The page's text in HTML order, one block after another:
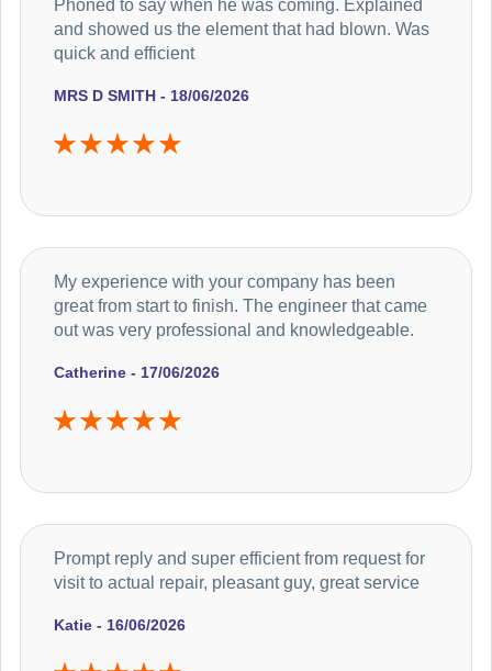
MRS D SMITH - 18/06/2026
Phoned to say when he was coming. Explained
and showed us the element that had blown. Was
quick and efficient
Catherine - 17/06/2026
My experience with your company has been
great from start to finish. The engineer that came
out was very professional and knowledgeable.
Katie - 16/06/2026
Prompt reply and super efficient from request for
visit to actual repair, pleasant guy, great service